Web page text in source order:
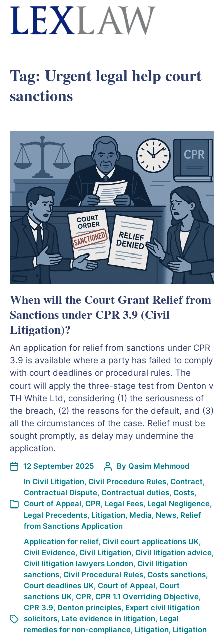
Tag: Urgent legal help court
sanctions
When will the Court Grant Relief from
Sanctions under CPR 3.9 (Civil
Litigation)?
An application for relief from sanctions under CPR
3.9 is available where a party has failed to comply
with court deadlines or procedural rules. The
court will apply the three-stage test from Denton v
TH White Ltd, considering (1) the seriousness of
the breach, (2) the reasons for the default, and (3)
all the circumstances of the case. Relief must be
sought promptly, as delay may undermine the
application.
12 September 2025 By Qasim Mehmood
In Civil Litigation, Civil Procedure Rules, Contract,
Contractual Dispute, Contractual duties, Costs,
Court of Appeal, CPR, Legal Fees, Legal Negligence,
Legal Precedents, Litigation, Media, News, Relief
from Sanctions Application
Application for relief, Civil court applications UK,
Civil Evidence, Civil Litigation, Civil litigation advice,
Civil litigation lawyers London, Civil litigation
sanctions, Civil Procedural Rules, Costs sanctions,
Court deadlines UK, Court of Appeal, Court
sanctions UK, CPR, CPR 1.1 Overriding Objective,
CPR 3.9, Denton principles, Expert civil litigation
solicitors, Late evidence in litigation, Legal
remedies for non-compliance, Litigation, Litigation